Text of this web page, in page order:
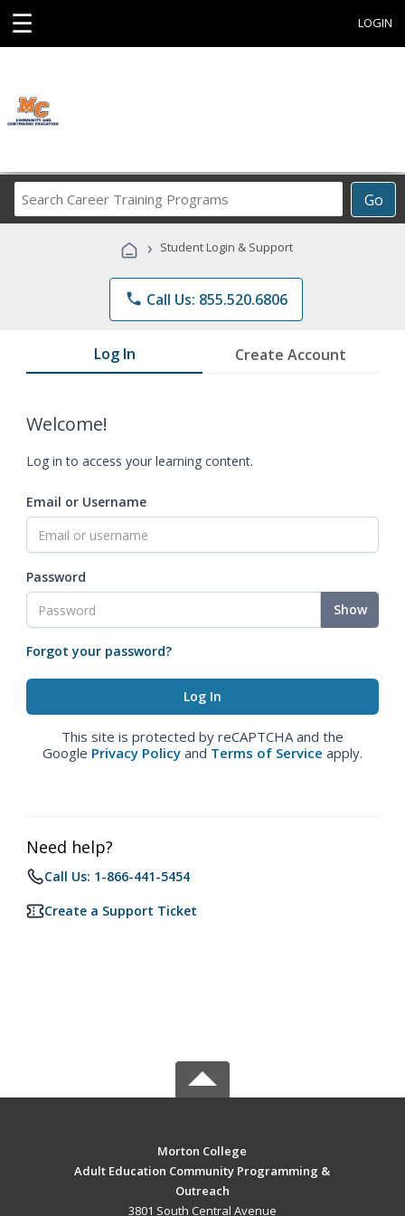
☰ LOGIN
Go
Career
Programs
› Student Login & Support
phone Call Us: 855.520.6806
Log In Create Account
Welcome!
Log in to access your learning content.
Email or Username
Password
Show
Forgot your password?
This site is protected by reCAPTCHA and the
Google Privacy Policy and Terms of Service apply.
Need help?
Call Us: 1-866-441-5454
Create a Support Ticket
Morton College
Adult Education Community Programming &
Outreach
3801 South Central Avenue